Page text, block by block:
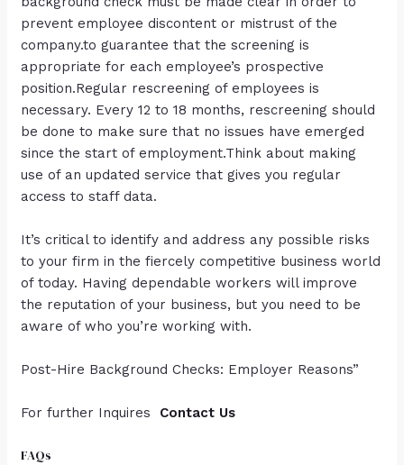
prevent employee discontent or mistrust of the
company.to guarantee that the screening is
appropriate for each employee’s prospective
position.Regular rescreening of employees is
necessary. Every 12 to 18 months, rescreening should
be done to make sure that no issues have emerged
since the start of employment.Think about making
use of an updated service that gives you regular
access to staff data.
It’s critical to identify and address any possible risks
to your firm in the fiercely competitive business world
of today. Having dependable workers will improve
the reputation of your business, but you need to be
aware of who you’re working with.
Post-Hire Background Checks: Employer Reasons”
For further Inquires Contact Us
FAQs